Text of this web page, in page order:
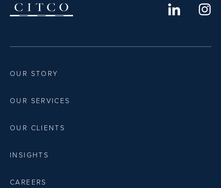
OUR STORY
OUR SERVICES
OUR CLIENTS
INSIGHTS
CAREERS